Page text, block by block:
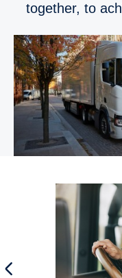
together, to